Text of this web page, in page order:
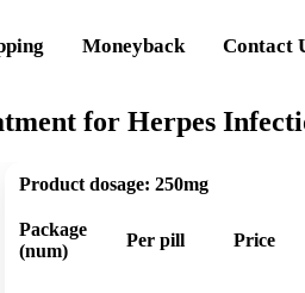
Moneyback Contact
for Herpes
Product dosage: 250mg
Package
(num)
Per pill Price